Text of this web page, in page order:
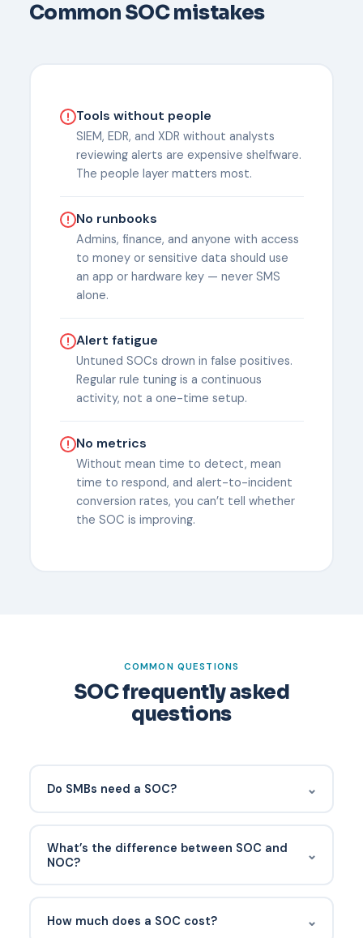
Common SOC mistakes
Tools without people
SIEM, EDR, and XDR without analysts
reviewing alerts are expensive shelfware.
The people layer matters most.
No runbooks
Admins, finance, and anyone with access
to money or sensitive data should use
an app or hardware key — never SMS
alone.
Alert fatigue
Untuned SOCs drown in false positives.
Regular rule tuning is a continuous
activity, not a one-time setup.
No metrics
Without mean time to detect, mean
time to respond, and alert-to-incident
conversion rates, you can’t tell whether
the SOC is improving.
COMMON QUESTIONS
SOC frequently asked
questions
Do SMBs need a SOC? ⌄
build an internal SOC; they outsource to MDR or
What’s the difference between SOC and
NOC?
⌄
SOC focuses on security. Some providers
How much does a SOC cost? ⌄